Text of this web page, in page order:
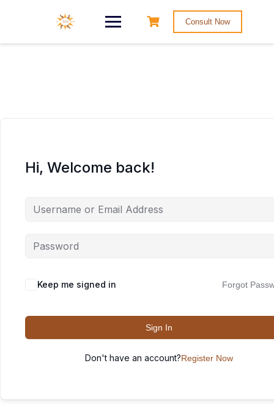
Consult Now
Hi, Welcome back!
Keep me signed in Forgot
Sign In
Don't have an account?Register Now